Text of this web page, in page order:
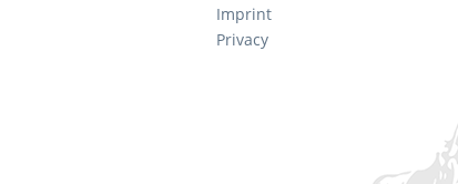
Imprint
Privacy